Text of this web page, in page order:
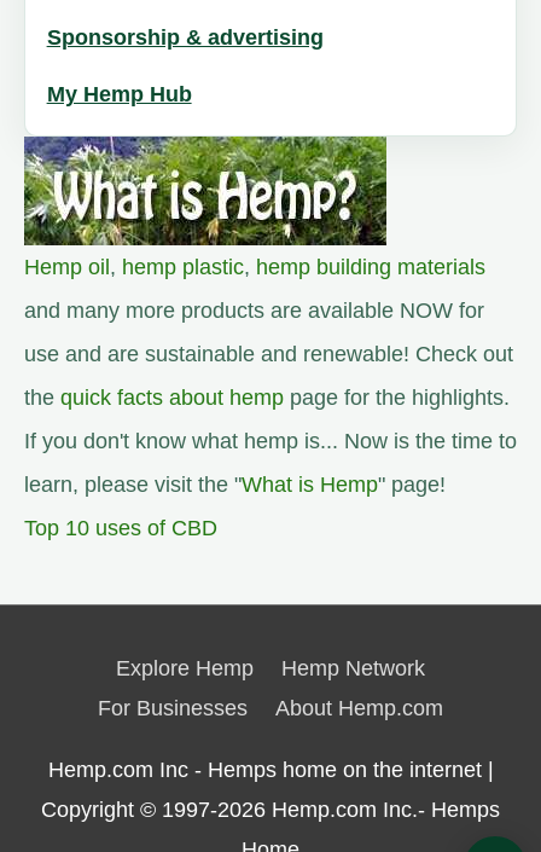
Sponsorship & advertising
My Hemp Hub
Hemp oil , hemp plastic, hemp building materials
and many more products are available NOW for
use and are sustainable and renewable! Check out
the quick facts about hemp page for the highlights.
If you don't know what hemp is... Now is the time to
learn, please visit the "What is Hemp" page!
Top 10 uses of CBD
Explore Hemp
Hemp Network
For Businesses
About Hemp.com
Hemp.com Inc - Hemps home on the internet |
Copyright © 1997-2026 Hemp.com Inc.- Hemps